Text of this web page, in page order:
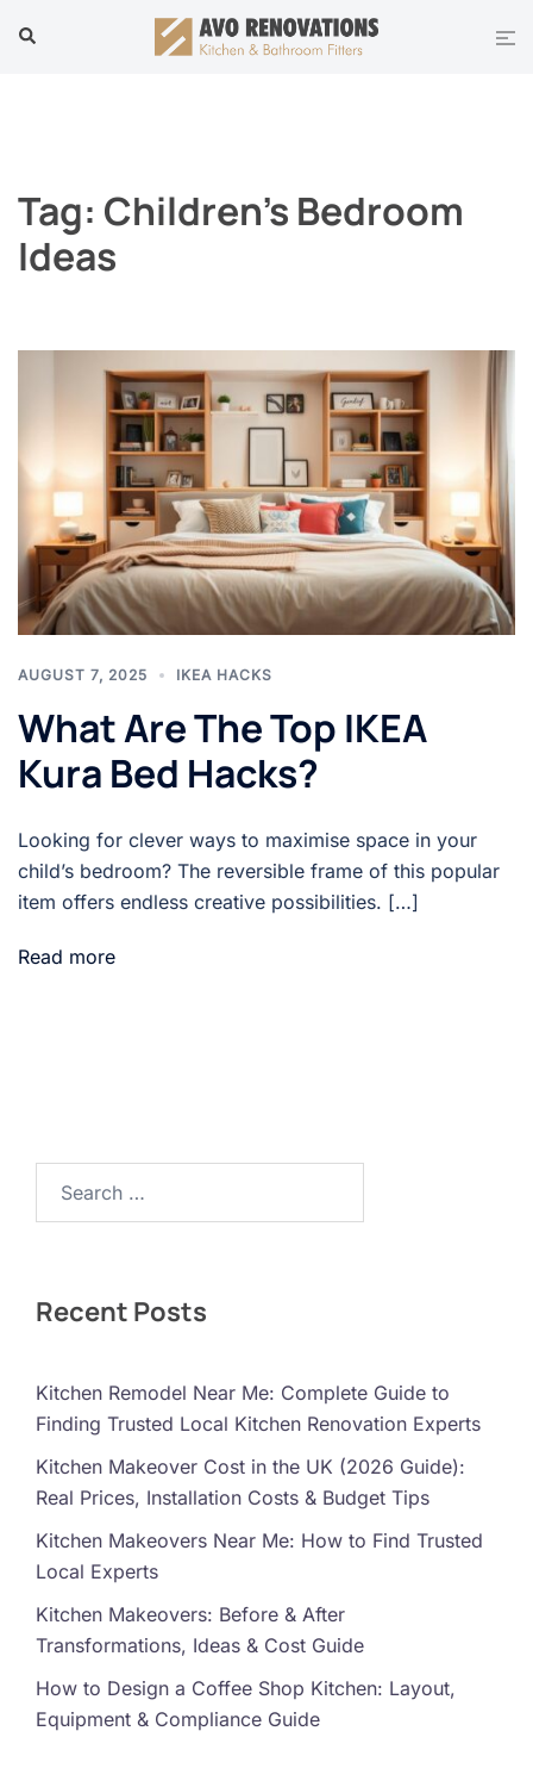
Search
Tag: Children’s Bedroom
Ideas
AUGUST 7, 2025 IKEA HACKS
What Are The Top IKEA
Kura Bed Hacks?
Looking for clever ways to maximise space in your
child’s bedroom? The reversible frame of this popular
item offers endless creative possibilities. […]
Read more
Recent Posts
Kitchen Remodel Near Me: Complete Guide to
Finding Trusted Local Kitchen Renovation Experts
Kitchen Makeover Cost in the UK (2026 Guide):
Real Prices, Installation Costs & Budget Tips
Kitchen Makeovers Near Me: How to Find Trusted
Local Experts
Kitchen Makeovers: Before & After
Transformations, Ideas & Cost Guide
How to Design a Coffee Shop Kitchen: Layout,
Equipment & Compliance Guide